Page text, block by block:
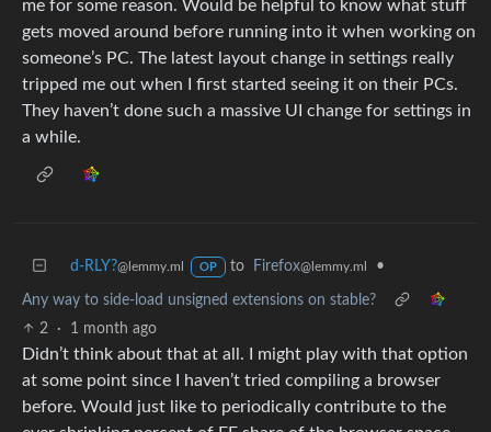
me for some reason. Would be helpful to know what stuff
gets moved around before running into it when working on
someone’s PC. The latest layout change in settings really
tripped me out when I first started seeing it on their PCs.
They haven’t done such a massive UI change for settings in
a while.
d-RLY?@lemmy.ml OP to Firefox@lemmy.ml •
Any way to side-load unsigned extensions on stable?
2
· 1 month ago
Didn’t think about that at all. I might play with that option
at some point since I haven’t tried compiling a browser
before. Would just like to periodically contribute to the